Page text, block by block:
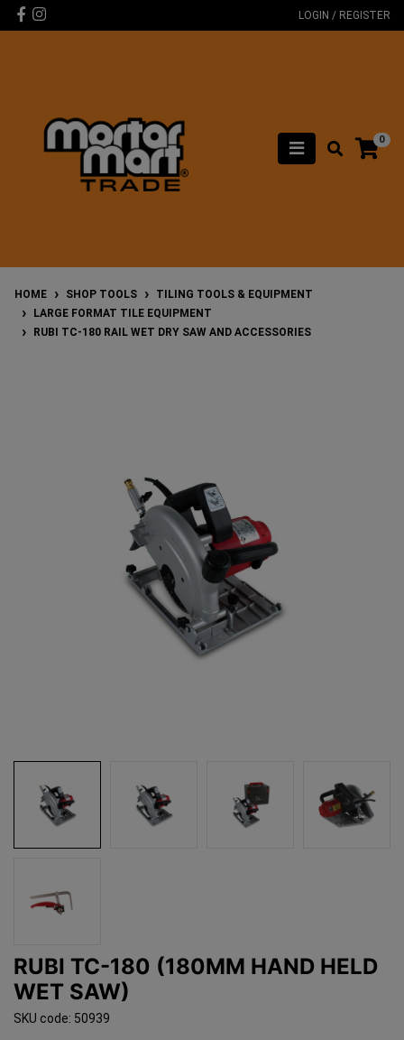
Skip to main content
Facebook
Instagram LOGIN / REGISTER
0
HOME SHOP TOOLS
TILING TOOLS & EQUIPMENT
LARGE FORMAT TILE EQUIPMENT
RUBI TC-180 RAIL WET DRY SAW AND ACCESSORIES
RUBI TC-180 (180MM HAND HELD
WET SAW)
SKU code: 50939